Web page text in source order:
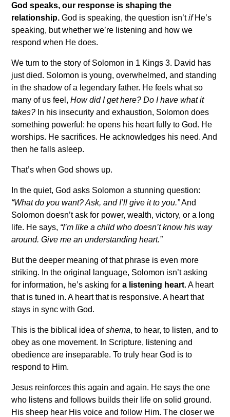
God speaks, our response is shaping the
relationship. God is speaking, the question isn’tifHe’s
speaking, but whether we’re listening and how we
respond when He does.
We turn to the story of Solomon in 1 Kings 3. David has
just died. Solomon is young, overwhelmed, and standing
in the shadow of a legendary father. He feels what so
many of us feel,How did I get here? Do I have what it
takes? In his insecurity and exhaustion, Solomon does
something powerful: he opens his heart fully to God. He
worships. He sacrifices. He acknowledges his need. And
then he falls asleep.
That’s when God shows up.
In the quiet, God asks Solomon a stunning question:
“What do you want? Ask, and I’ll give it to you.”And
Solomon doesn’t ask for power, wealth, victory, or a long
life. He says, “I’m like a child who doesn’t know his way
around. Give me an understanding heart.”
But the deeper meaning of that phrase is even more
striking. In the original language, Solomon isn’t asking
for information, he’s asking fora listening heart. A heart
that is tuned in. A heart that is responsive. A heart that
stays in sync with God.
This is the biblical idea ofshema, to hear, to listen, and to
obey as one movement. In Scripture, listening and
obedience are inseparable. To truly hear God is to
respond to Him.
Jesus reinforces this again and again. He says the one
who listens and follows builds their life on solid ground.
His sheep hear His voice and follow Him. The closer we